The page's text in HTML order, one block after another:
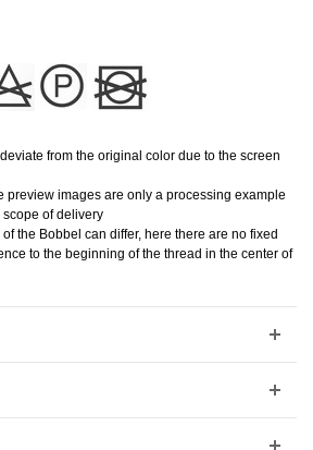
from the original color due to the screen
preview images are only a processing example
of delivery
the Bobbel can differ, here there are no fixed
to the beginning of the thread in the center of